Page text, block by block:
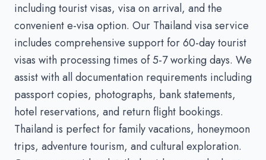
including tourist visas, visa on arrival, and the
convenient e-visa option. Our Thailand visa service
includes comprehensive support for 60-day tourist
visas with processing times of 5-7 working days. We
assist with all documentation requirements including
passport copies, photographs, bank statements,
hotel reservations, and return flight bookings.
Thailand is perfect for family vacations, honeymoon
trips, adventure tourism, and cultural exploration.